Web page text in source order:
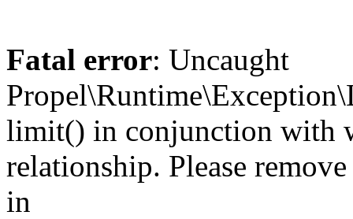
Fatal error: Uncaught
limit() in conjunction with
relationship. Please
in